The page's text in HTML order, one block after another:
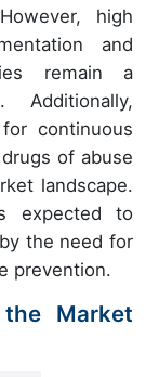
high
and
remain a
Additionally,
continuous
of abuse
landscape.
expected to
the need for
prevention.
Market